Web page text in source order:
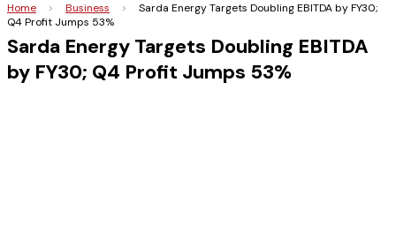
Home > Business >
Sarda Energy Targets Doubling EBITDA by FY30;
Q4 Profit Jumps 53%
Sarda Energy Targets Doubling EBITDA
by FY30; Q4 Profit Jumps 53%